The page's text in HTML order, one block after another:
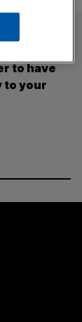
to have
to your